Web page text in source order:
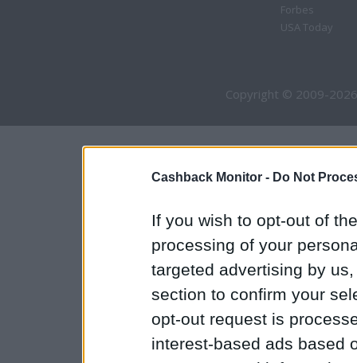
Cashback Monitor - Do Not
If you wish to opt-out of
processing of your
targeted advertising by
section to confirm your
opt-out request is
interest-based ads based
Forbes
USA Today
Copyright © 2009-